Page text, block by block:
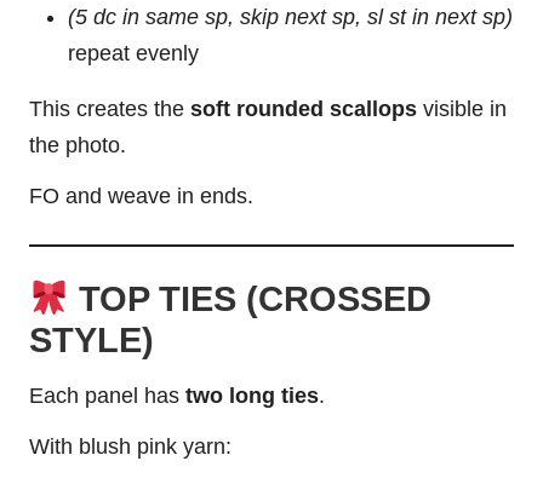
(5 dc in same sp, skip next sp, sl st in next sp)
repeat evenly
This creates the soft rounded scallops visible in
the photo.
FO and weave in ends.
TOP TIES (CROSSED
STYLE)
Each panel has two long ties.
With blush pink yarn: